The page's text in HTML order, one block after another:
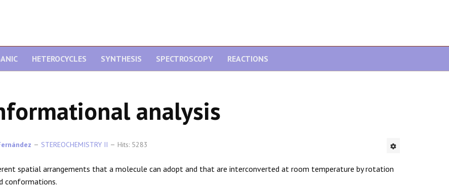
HETEROCYCLES SYNTHESIS SPECTROSCOPY REACTIONS
analysis
STEREOCHEMISTRY II Hits: 5283
spatial arrangements that a molecule can adopt and that are interconverted at room temperature by rotation
conformations.